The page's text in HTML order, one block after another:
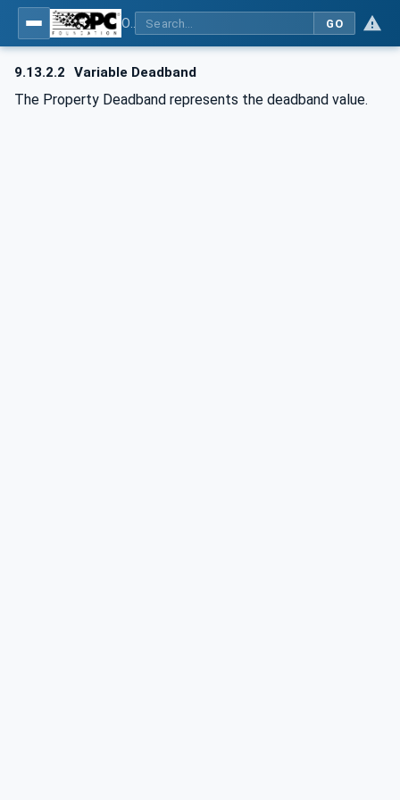
GO
9.13.2.2 Variable Deadband
The Property Deadband represents the deadband value.